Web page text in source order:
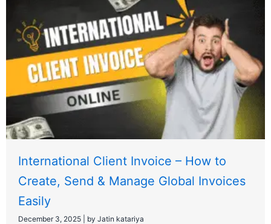
International Client Invoice – How to
Create, Send & Manage Global Invoices
Easily
December 3, 2025 by Jatin katariya